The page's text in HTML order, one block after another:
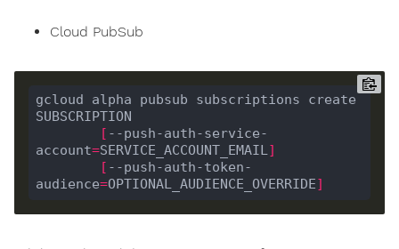
Cloud PubSub
gcloud alpha pubsub subscriptions create
[ --push-auth-service-
account=SERVICE_ACCOUNT_EMAIL]
[ --push-auth-token-
audience=OPTIONAL_AUDIENCE_OVERRIDE]